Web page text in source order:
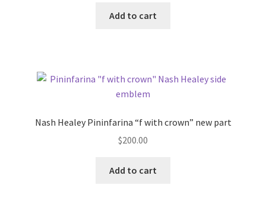
was:
Add to cart
Nash Healey Pininfarina “f with crown” new part
$200.00
Add to cart